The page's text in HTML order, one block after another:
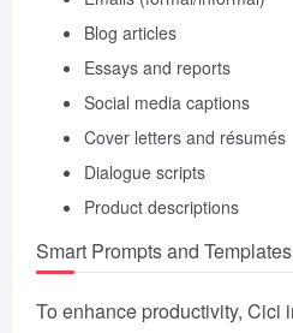
Blog articles
Essays and reports
Social media captions
Cover letters and résumés
Dialogue scripts
Product descriptions
Smart Prompts and Templates
To enhance productivity, Cici